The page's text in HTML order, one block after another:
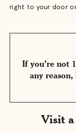
right to your door
If you’re not
any
Visit a